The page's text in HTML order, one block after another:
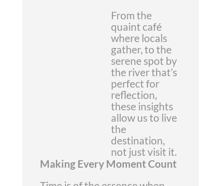
From the
quaint café
where locals
gather, to the
serene spot by
the river that’s
perfect for
reflection,
these insights
allow us to live
the
destination,
not just visit it.
Making Every Moment Count